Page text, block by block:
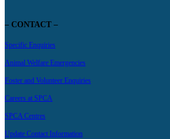
– CONTACT –
Specific Enquiries
Animal Welfare Emergencies
Foster and Volunteer Enquiries
Careers at SPCA
SPCA Centres
Update Contact Information